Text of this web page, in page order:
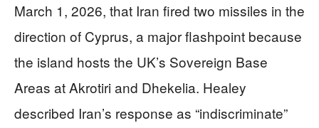
March 1, 2026, that Iran fired two missiles in the
direction of Cyprus, a major flashpoint because
the island hosts the UK’s Sovereign Base
Areas at Akrotiri and Dhekelia. Healey
described Iran’s response as “indiscriminate”